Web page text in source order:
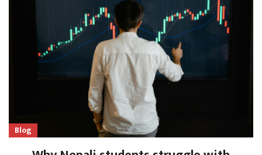
Blog